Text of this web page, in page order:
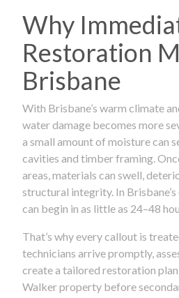
Why
Restoration
Brisbane
With Brisbane’s warm climate
water damage becomes more
a small amount of moisture can
cavities and timber framing.
areas, materials can swell,
structural integrity. In
can begin in as little as 24–48
That’s why every callout is
technicians arrive promptly,
create a tailored restoration
Walker property before